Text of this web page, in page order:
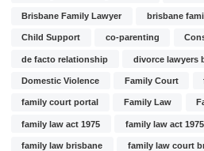
Brisbane Family Lawyer brisbane
Child Support co-parenting
de facto relationship divorce lawyers
Domestic Violence Family Court
family court portal Family Law
family law act 1975 family law act
family law brisbane family law court